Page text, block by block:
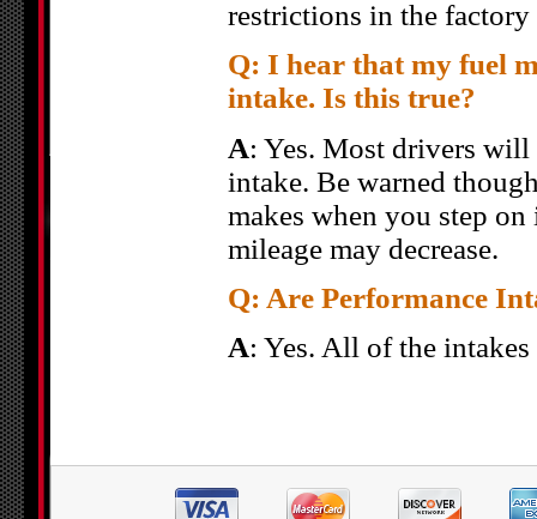
restrictions in the factory
Q: I hear that my fuel
intake. Is this true?
A: Yes. Most drivers will
intake. Be warned
makes when you step
mileage may decrease.
Q: Are Performance
A: Yes. All of the